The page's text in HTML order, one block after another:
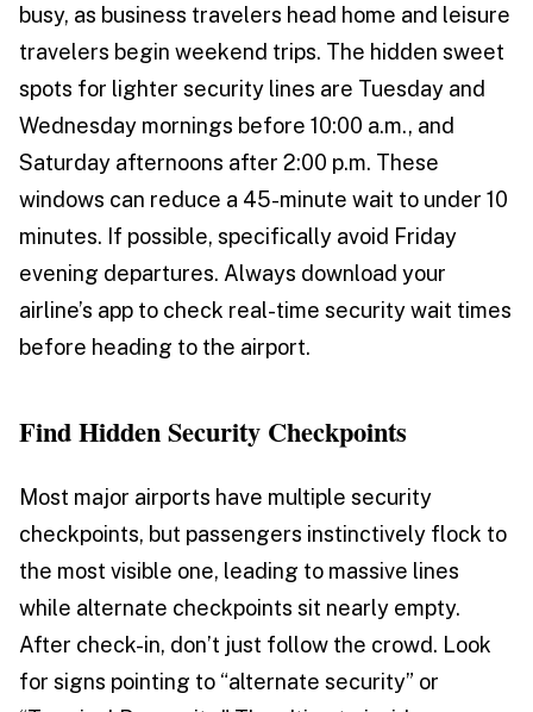
busy, as business travelers head home and leisure
travelers begin weekend trips. The hidden sweet
spots for lighter security lines are Tuesday and
Wednesday mornings before 10:00 a.m., and
Saturday afternoons after 2:00 p.m. These
windows can reduce a 45-minute wait to under 10
minutes. If possible, specifically avoid Friday
evening departures. Always download your
airline’s app to check real-time security wait times
before heading to the airport.
Find Hidden Security Checkpoints
Most major airports have multiple security
checkpoints, but passengers instinctively flock to
the most visible one, leading to massive lines
while alternate checkpoints sit nearly empty.
After check-in, don’t just follow the crowd. Look
for signs pointing to “alternate security” or